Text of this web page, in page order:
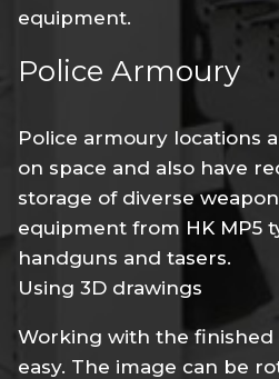
equipment.
Police Armoury
Police armoury locations
on space and also have
storage of diverse
equipment from HK MP5
handguns and tasers.
Using 3D drawings
Working with the finished
easy. The image can be